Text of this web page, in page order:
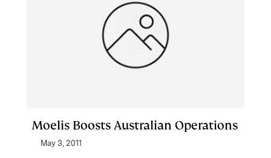
Moelis Boosts Australian Operations
May 3, 2011